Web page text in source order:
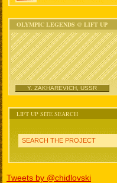
OLYMPIC LEGENDS @ LIFT UP
Y. ZAKHAREVICH, USSR
LIFT UP SITE SEARCH
SEARCH THE PROJECT
Tweets by @chidlovski